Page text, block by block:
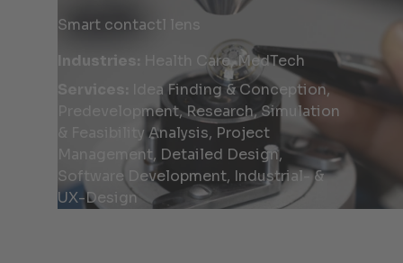
Smart contactl lens
Industries: Health Care, MedTech
Services:
Idea Finding & Conception,
Predevelopment, Research, Simulation
& Feasibility Analysis, Project
Management, Detailed Design,
Software Development, Industrial- &
UX-Design